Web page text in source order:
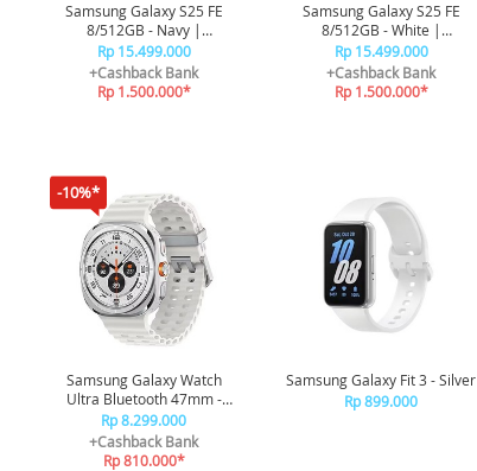
Samsung Galaxy S25 FE
8/512GB - Navy |
Smartphone AI | Galaxy AI |
4900 mAh
Rp 15.499.000
+Cashback Bank
Rp 1.500.000*
Samsung Galaxy S25 FE
8/512GB - White |
Smartphone AI | Galaxy AI |
4900 mAh
Rp 15.499.000
+Cashback Bank
Rp 1.500.000*
-10%*
Samsung Galaxy Watch
Ultra Bluetooth 47mm -
Titanium White
Rp 8.299.000
+Cashback Bank
Rp 810.000*
Samsung Galaxy Fit 3 - Silver
Rp 899.000